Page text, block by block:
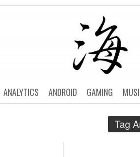
GAMING
ANDROID
ANALYTICS
Tag